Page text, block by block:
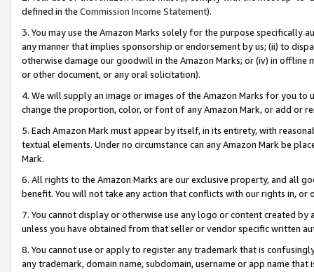
defined in the Commission Income Statement).
3. You may use the Amazon Marks solely for the purpose specifically
any manner that implies sponsorship or endorsement by us; (ii) to
otherwise damage our goodwill in the Amazon Marks; or (iv) in offline
or other document, or any oral solicitation).
4. We will supply an image or images of the Amazon Marks for you to
change the proportion, color, or font of any Amazon Mark, or add or
5. Each Amazon Mark must appear by itself, in its entirety, with
textual elements. Under no circumstance can any Amazon Mark be
Mark.
6. All rights to the Amazon Marks are our exclusive property, and all
benefit. You will not take any action that conflicts with our rights in, or
7. You cannot display or otherwise use any logo or content created
unless you have obtained from that seller or vendor specific written
8. You cannot use or apply to register any trademark that is
any trademark, domain name, subdomain, username or app name